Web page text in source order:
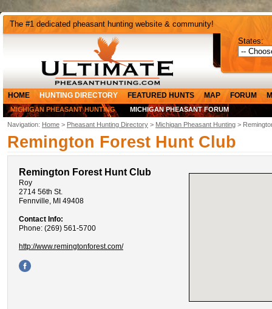
The #1 dedicated pheasant hunting website & community!
States:
HOME HUNTING DIRECTORY FEATURED HUNTS MAP FORUM
MICHIGAN PHEASANT HUNTING MICHIGAN PHEASANT FORUM
Navigation: Home > Pheasant Hunting Directory > Michigan Pheasant Hunting >
Remington Forest Hunt Club
Remington Forest Hunt Club
Roy
2714 56th St.
Fennville, MI 49408
Contact Info:
Phone: (269) 561-5700
http://www.remingtonforest.com/